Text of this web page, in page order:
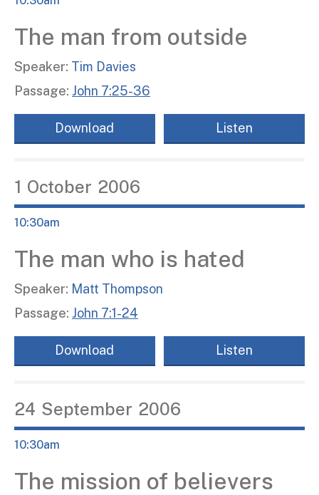
The man from outside
Speaker: Tim Davies
Passage: John 7:25-36
Download Listen
1 October 2006
10:30am
The man who is hated
Speaker: Matt Thompson
Passage: John 7:1-24
Download Listen
24 September 2006
10:30am
The mission of believers